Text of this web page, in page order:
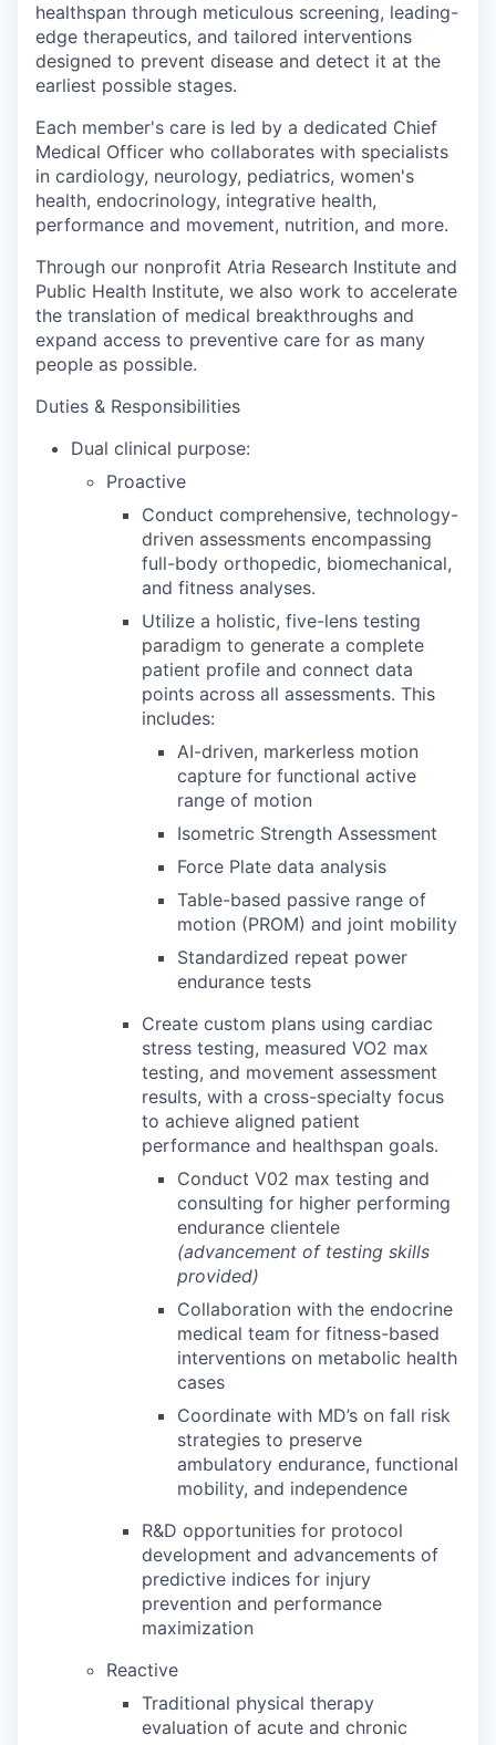
healthspan through meticulous screening, leading-
edge therapeutics, and tailored interventions
designed to prevent disease and detect it at the
earliest possible stages.
Each member's care is led by a dedicated Chief
Medical Officer who collaborates with specialists
in cardiology, neurology, pediatrics, women's
health, endocrinology, integrative health,
performance and movement, nutrition, and more.
Through our nonprofit Atria Research Institute and
Public Health Institute, we also work to accelerate
the translation of medical breakthroughs and
expand access to preventive care for as many
people as possible.
Duties & Responsibilities
Dual clinical purpose:
Proactive
Conduct comprehensive, technology-
driven assessments encompassing
full-body orthopedic, biomechanical,
and fitness analyses.
Utilize a holistic, five-lens testing
paradigm to generate a complete
patient profile and connect data
points across all assessments. This
includes:
AI-driven, markerless motion
capture for functional active
range of motion
Isometric Strength Assessment
Force Plate data analysis
Table-based passive range of
motion (PROM) and joint mobility
Standardized repeat power
endurance tests
Create custom plans using cardiac
stress testing, measured VO2 max
testing, and movement assessment
results, with a cross-specialty focus
to achieve aligned patient
performance and healthspan goals.
Conduct V02 max testing and
consulting for higher performing
endurance clientele
(advancement of testing skills
provided)
Collaboration with the endocrine
medical team for fitness-based
interventions on metabolic health
cases
Coordinate with MD’s on fall risk
strategies to preserve
ambulatory endurance, functional
mobility, and independence
R&D opportunities for protocol
development and advancements of
predictive indices for injury
prevention and performance
maximization
Reactive
Traditional physical therapy
evaluation of acute and chronic